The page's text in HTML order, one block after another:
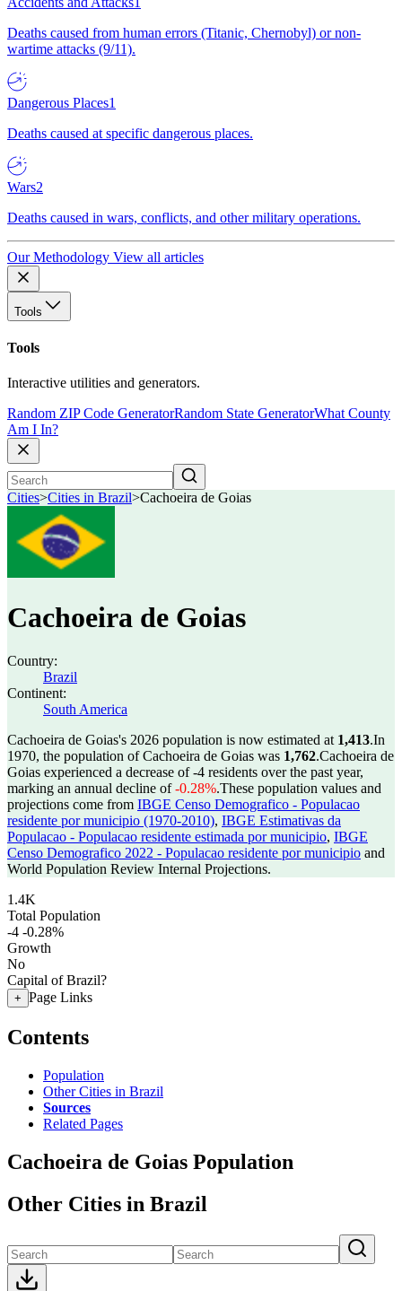
Deaths caused from human errors (Titanic, Chernobyl) or non-
wartime attacks (9/11).
Dangerous Places1
Deaths caused at specific dangerous places.
Wars2
Deaths caused in wars, conflicts, and other military operations.
Our Methodology View all articles
Tools
Tools
Interactive utilities and generators.
Random ZIP Code GeneratorRandom State GeneratorWhat County
Am I In?
Cities>Cities in Brazil>Cachoeira de Goias
Cachoeira de Goias
Country:
Brazil
Continent:
South America
Cachoeira de Goias's 2026 population is now estimated at 1,413.In
1970, the population of Cachoeira de Goias was 1,762.Cachoeira de
Goias experienced a decrease of-4 residents over the past year,
marking an annual decline of-0.28%.These population values and
projections come from IBGE Censo Demografico - Populacao
residente por municipio (1970-2010), IBGE Estimativas da
Populacao - Populacao residente estimada por municipio, IBGE
Censo Demografico 2022 - Populacao residente por municipio and
World Population Review Internal Projections.
1.4K
Total Population
-4 -0.28%
Growth
No
Capital of Brazil?
+ Page Links
Contents
Population
Other Cities in Brazil
Sources
Related Pages
Cachoeira de Goias Population
Other Cities in Brazil